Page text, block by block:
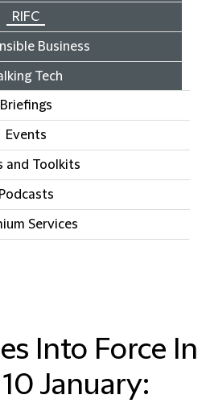
RIFC
Business
Tech
Briefings
Events
and Toolkits
Podcasts
Services
Into Force In
January: